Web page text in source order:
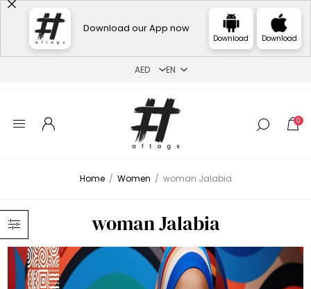
Download our App now
Download Download
0
Home / Women / woman Jalabia
woman Jalabia